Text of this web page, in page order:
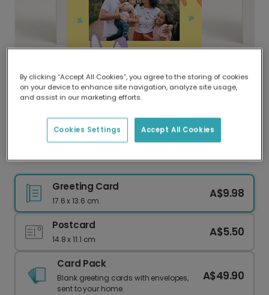
Delivered globally, printed locally.
Our worldwide network of printers means your
delivery and lower emissions.
Personalised Easter Photo Card
Greeting Card
17.6 x 13.6 cm
A$9.98
Postcard
14.8 x 11.1 cm
A$5.50
Card Pack
Blank greeting cards with envelopes,
sent to your home.
A$49.90
By clicking “Accept All Cookies”, you agree to the storing of cookies
on your device to enhance site navigation, analyze site usage,
and assist in our marketing efforts.
Accept All Cookies
Cookies Settings